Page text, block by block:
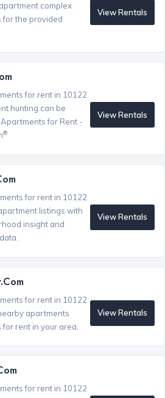
complex
for the provided
View Rentals
for rent in 10122
hunting can be
for Rent -
®
View Rentals
for rent in 10122
listings with
insight and
View Rentals
for rent in 10122
apartments
for rent in your area.
View Rentals
for rent in 10122